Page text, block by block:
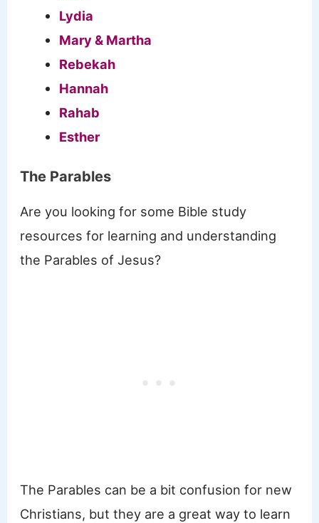
Lydia
Mary & Martha
Rebekah
Hannah
Rahab
Esther
The Parables
Are you looking for some Bible study
resources for learning and understanding
the Parables of Jesus?
The Parables can be a bit confusion for new
Christians, but they are a great way to learn